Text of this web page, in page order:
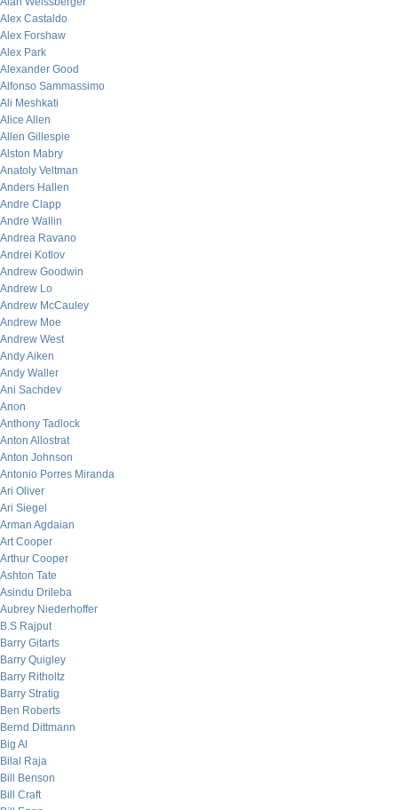
Alex Castaldo
Alex Forshaw
Alex Park
Alexander Good
Alfonso Sammassimo
Ali Meshkati
Alice Allen
Allen Gillespie
Alston Mabry
Anatoly Veltman
Anders Hallen
Andre Clapp
Andre Wallin
Andrea Ravano
Andrei Kotlov
Andrew Goodwin
Andrew Lo
Andrew McCauley
Andrew Moe
Andrew West
Andy Aiken
Andy Waller
Ani Sachdev
Anon
Anthony Tadlock
Anton Allostrat
Anton Johnson
Antonio Porres Miranda
Ari Oliver
Ari Siegel
Arman Agdaian
Art Cooper
Arthur Cooper
Ashton Tate
Asindu Drileba
Aubrey Niederhoffer
B.S Rajput
Barry Gitarts
Barry Quigley
Barry Ritholtz
Barry Stratig
Ben Roberts
Bernd Dittmann
Big Al
Bilal Raja
Bill Benson
Bill Craft